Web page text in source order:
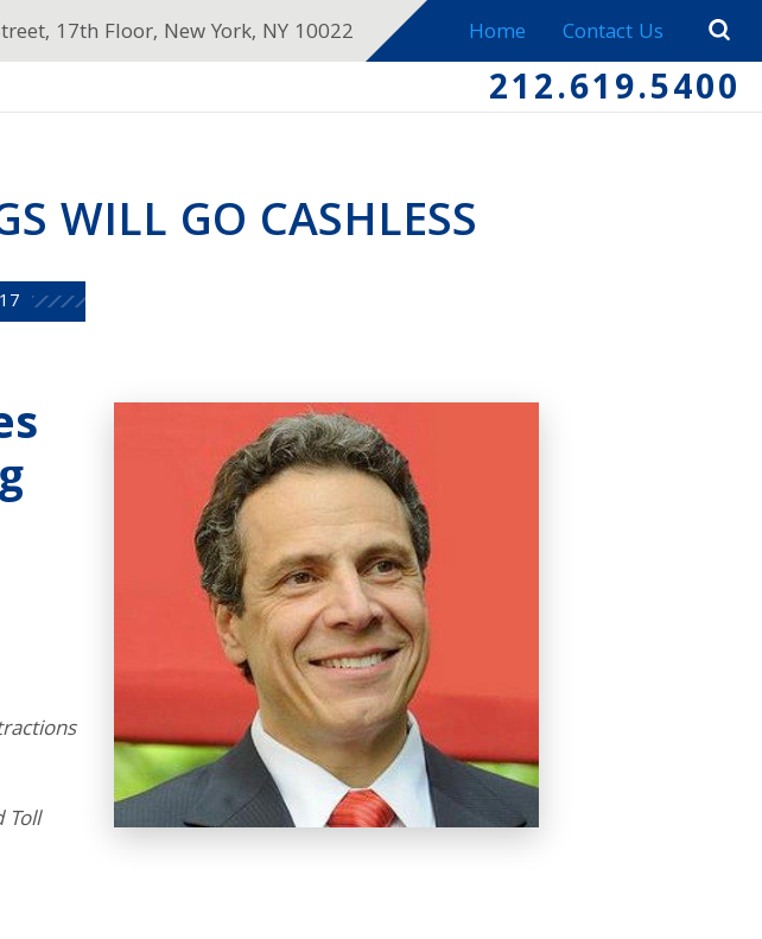
17th Floor, New York, NY 10022 Home Contact Us
212.619.5400
WILL GO CASHLESS
Toll